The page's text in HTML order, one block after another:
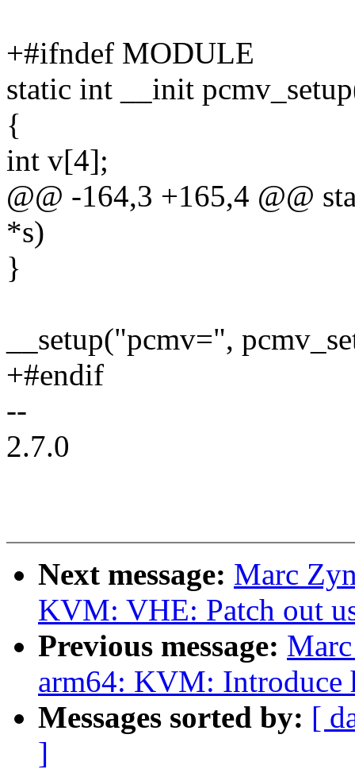
+#ifndef MODULE
static int __init
{
int v[4];
@@ -164,3 +165,4 @@
*s)
}
__setup("pcmv=",
+#endif
--
2.7.0
Next message: Marc
KVM: VHE: Patch out
Previous message:
arm64: KVM: Introduce
Messages sorted by: [
]